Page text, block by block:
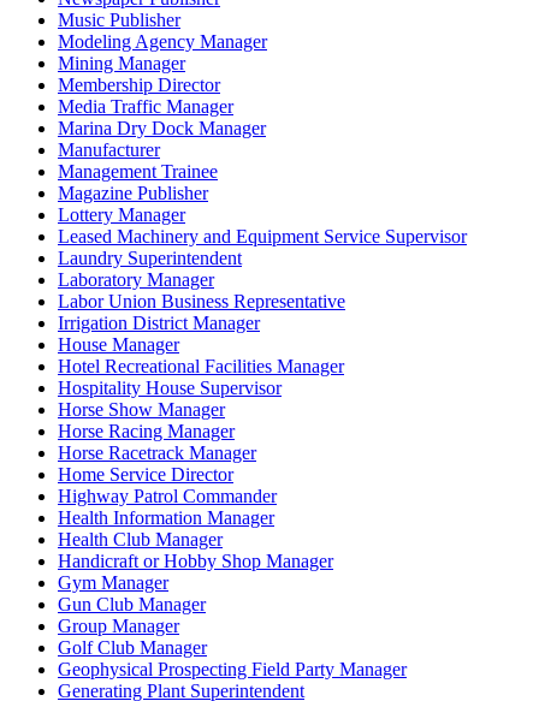
Music Publisher
Modeling Agency Manager
Mining Manager
Membership Director
Media Traffic Manager
Marina Dry Dock Manager
Manufacturer
Management Trainee
Magazine Publisher
Lottery Manager
Leased Machinery and Equipment Service Supervisor
Laundry Superintendent
Laboratory Manager
Labor Union Business Representative
Irrigation District Manager
House Manager
Hotel Recreational Facilities Manager
Hospitality House Supervisor
Horse Show Manager
Horse Racing Manager
Horse Racetrack Manager
Home Service Director
Highway Patrol Commander
Health Information Manager
Health Club Manager
Handicraft or Hobby Shop Manager
Gym Manager
Gun Club Manager
Group Manager
Golf Club Manager
Geophysical Prospecting Field Party Manager
Generating Plant Superintendent